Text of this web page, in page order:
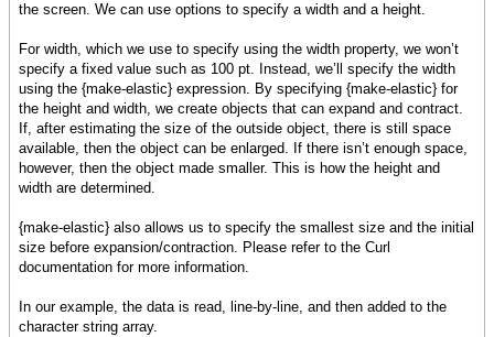
the screen. We can use options to specify a width and a height.
For width, which we use to specify using the width property, we won’t
specify a fixed value such as 100 pt. Instead, we’ll specify the width
using the {make-elastic} expression. By specifying {make-elastic} for
the height and width, we create objects that can expand and contract.
If, after estimating the size of the outside object, there is still space
available, then the object can be enlarged. If there isn’t enough space,
however, then the object made smaller. This is how the height and
width are determined.
{make-elastic} also allows us to specify the smallest size and the initial
size before expansion/contraction. Please refer to the Curl
documentation for more information.
In our example, the data is read, line-by-line, and then added to the
character string array.